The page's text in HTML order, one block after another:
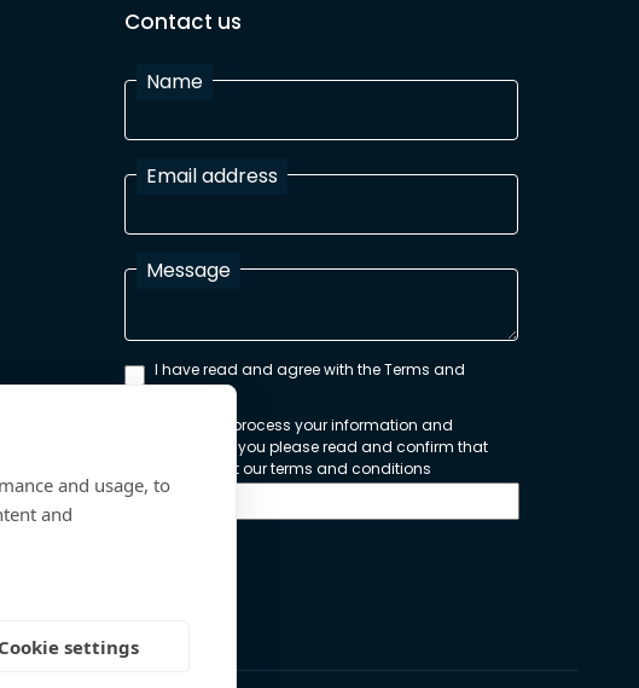
Contact us
Name
Email address
Message
I have read and agree with the Terms and
Conditions
In order to process your information and
respond to you please read and confirm that
you accept our terms and conditions
and usage, to
and
Cookie settings